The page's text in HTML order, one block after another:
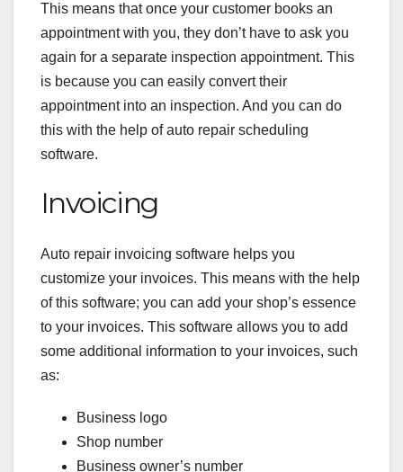
This means that once your customer books an
appointment with you, they don’t have to ask you
again for a separate inspection appointment. This
is because you can easily convert their
appointment into an inspection. And you can do
this with the help of auto repair scheduling
software.
Invoicing
Auto repair invoicing software helps you
customize your invoices. This means with the help
of this software; you can add your shop’s essence
to your invoices. This software allows you to add
some additional information to your invoices, such
as:
Business logo
Shop number
Business owner’s number